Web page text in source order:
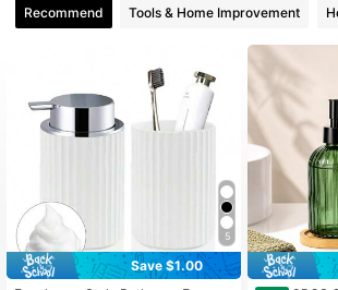
5.1K Followers
4.90 5.1K Followers
5.1K Followers
5.1K Followers
Recommend Tools & Home Improvement
5
Save $1.00